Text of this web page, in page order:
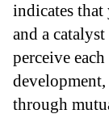
indicates that
and a
perceive
through